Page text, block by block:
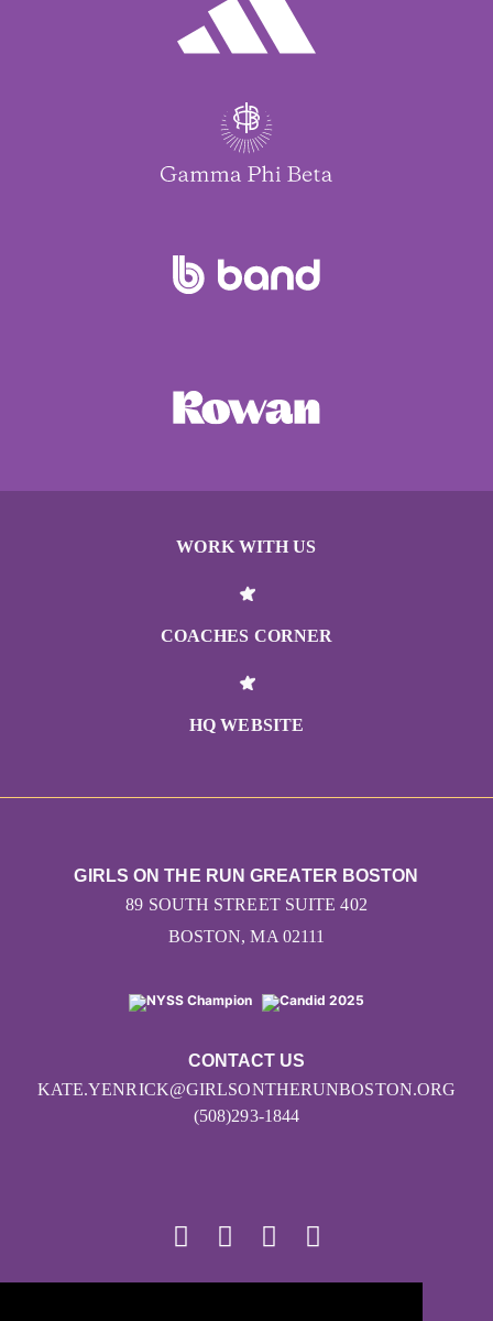
WORK WITH US
COACHES CORNER
HQ WEBSITE
CONTACT US
KATE.YENRICK@GIRLSONTHERUNBOSTON.ORG
(508)293-1844
GIRLS ON THE RUN GREATER BOSTON
89 SOUTH STREET SUITE 402
BOSTON, MA 02111